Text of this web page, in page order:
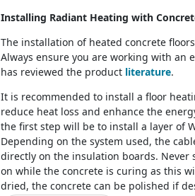
Installing Radiant Heating with
The installation of heated concrete
Always ensure you are working with an
has reviewed the product literature.
It is recommended to install a floor
reduce heat loss and enhance the
the first step will be to install a layer of
Depending on the system used, the
directly on the insulation boards. Never
on while the concrete is curing as this
dried, the concrete can be polished if